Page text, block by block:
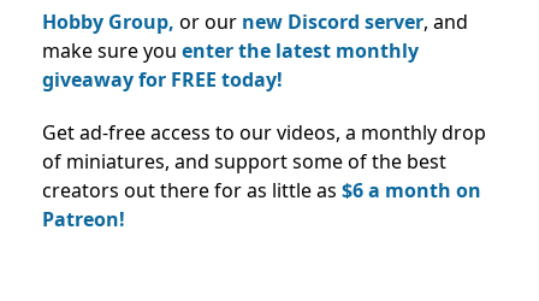
Hobby Group, or our new Discord server, and
make sure you enter the latest monthly
giveaway for FREE today!
Get ad-free access to our videos, a monthly drop
of miniatures, and support some of the best
creators out there for as little as $6 a month on
Patreon!